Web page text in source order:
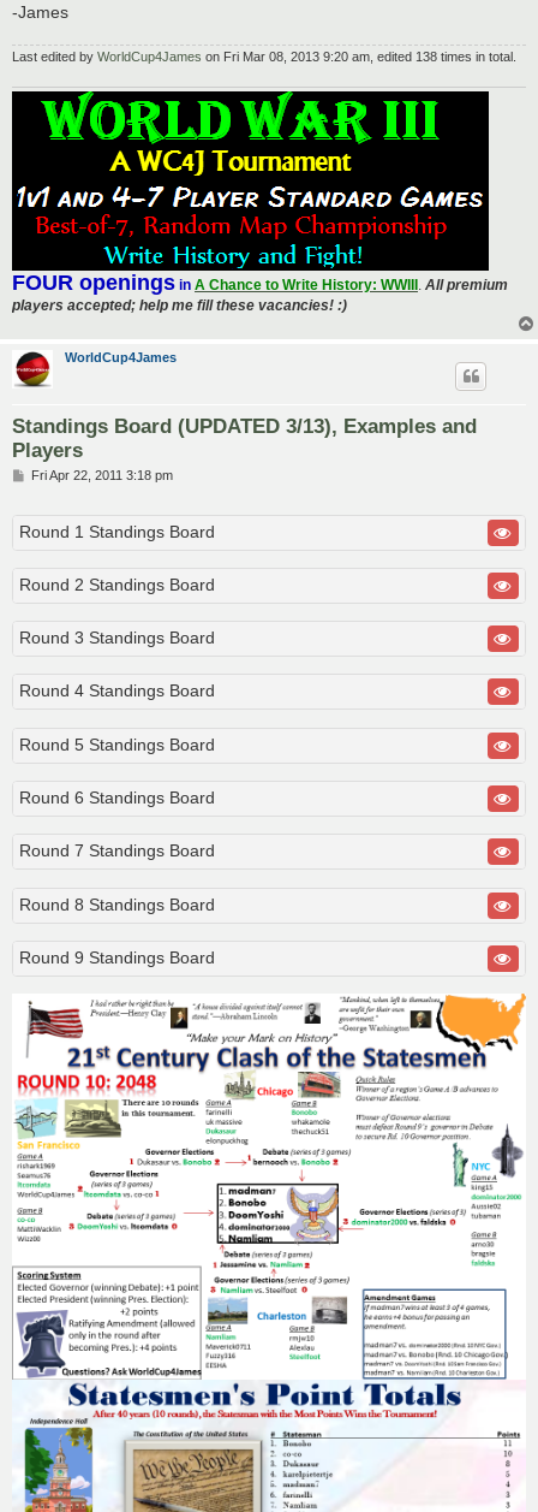
-James
Last edited by WorldCup4James on Fri Mar 08, 2013 9:20 am, edited 138 times in total.
FOUR openings in A Chance to Write History: WWIII All premium
players accepted; help me fill these vacancies! :)
WorldCup4James
Standings Board (UPDATED 3/13), Examples and
Players
PFri Apr 22, 2011 3:18 pm
Round 1 Standings Board
Round 2 Standings Board
Round 3 Standings Board
Round 4 Standings Board
Round 5 Standings Board
Round 6 Standings Board
Round 7 Standings Board
Round 8 Standings Board
Round 9 Standings Board